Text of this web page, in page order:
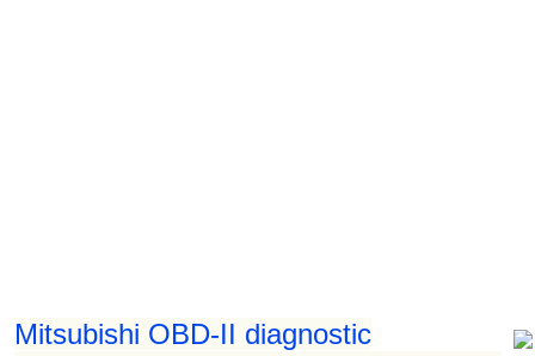
Mitsubishi OBD-II diagnostic